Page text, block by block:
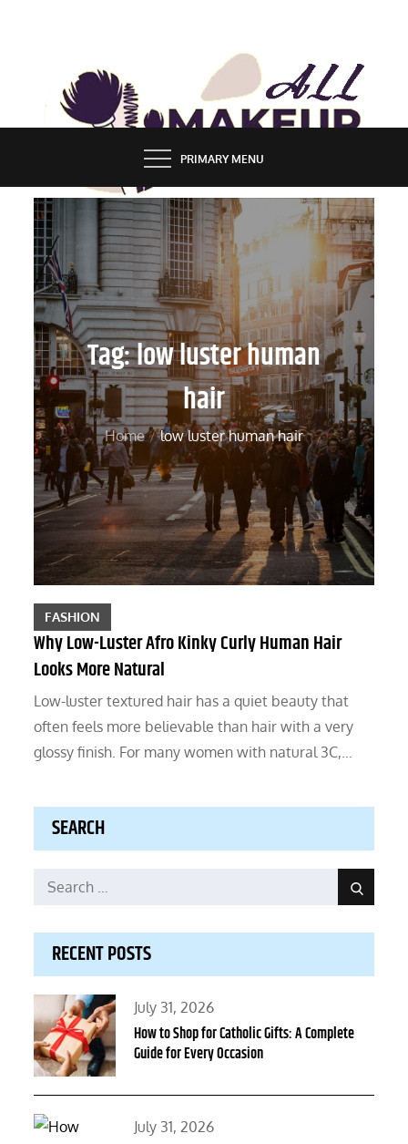
ALL MAKEUP STYLES
FASHION & LIFESTYLE BLOG
PRIMARY MENU
Tag:low luster human
hair
Home low luster human hair
FASHION
Why Low-Luster Afro Kinky Curly Human Hair
Looks More Natural
Low-luster textured hair has a quiet beauty that
often feels more believable than hair with a very
glossy finish. For many women with natural 3C,…
SEARCH
Search
Search
RECENT POSTS
Posted
on
July 31, 2026
How to Shop for Catholic Gifts: A Complete
Guide for Every Occasion
Posted
July 31, 2026